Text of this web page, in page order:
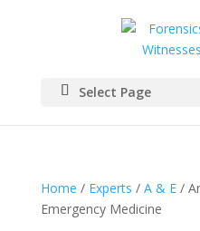
Select Page
Home / Experts / A & E/
Emergency Medicine